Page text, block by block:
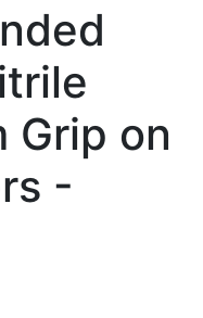
Grip on
-